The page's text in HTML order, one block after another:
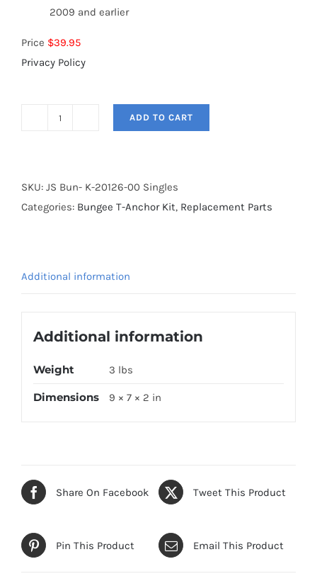
2009 and earlier
Price $39.95
Privacy Policy
Kit
quantity
ADD TO CART
SKU: JS Bun- K-20126-00 Singles
Categories: Bungee T-Anchor Kit, Replacement Parts
Additional information
Additional information
Weight 3 lbs
Dimensions 9 × 7 × 2 in
Share On Facebook Tweet This Product
Pin This Product Email This Product